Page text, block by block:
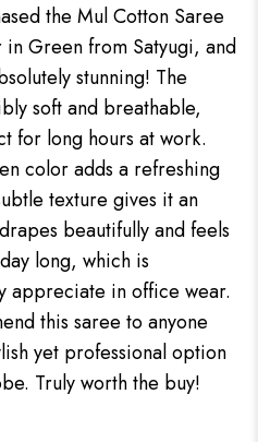
the Mul Cotton Saree
Green from Satyugi, and
stunning! The
soft and breathable,
for long hours at work.
color adds a refreshing
texture gives it an
beautifully and feels
long, which is
appreciate in office wear.
this saree to anyone
yet professional option
Truly worth the buy!